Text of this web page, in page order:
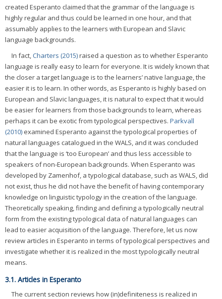
created Esperanto claimed that the grammar of the language is
highly regular and thus could be learned in one hour, and that
assumably applies to the learners with European and Slavic
language backgrounds.
In fact,Charters (2015)raised a question as to whether Esperanto
language is really easy to learn for everyone. It is widely known that
the closer a target language is to the learners’ native language, the
easier it is to learn. In other words, as Esperanto is highly based on
European and Slavic languages, it is natural to expect that it would
be easier for learners from those backgrounds to learn, whereas
perhaps it can be exotic from typological perspectives. Parkvall
(2010) examined Esperanto against the typological properties of
natural languages catalogued in the WALS, and it was concluded
that the language is ‘too European’ and thus less accessible to
speakers of non-European backgrounds. When Esperanto was
developed by Zamenhof, a typological database, such as WALS, did
not exist, thus he did not have the benefit of having contemporary
knowledge on linguistic typology in the creation of the language.
Theoretically speaking, finding and defining a typologically neutral
form from the existing typological data of natural languages can
lead to easier acquisition of the language. Therefore, let us now
review articles in Esperanto in terms of typological perspectives and
investigate whether it is realized in the most typologically neutral
means.
3.1. Articles in Esperanto
The current section reviews how (in)definiteness is realized in